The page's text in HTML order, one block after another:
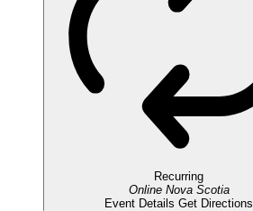
Recurring
Online Nova Scotia
Event Details Get Directions